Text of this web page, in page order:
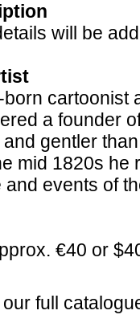
will be
born cartoonist
a founder
gentler
mid 1820s he
and events of
€40 or
our full